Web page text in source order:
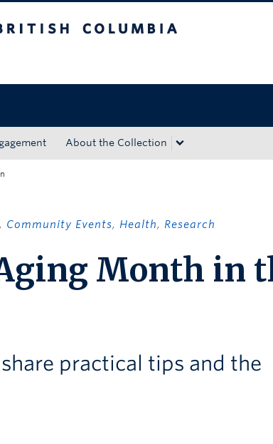
About the Collection
, Community Events, Health, Research
Month in
practical tips and the